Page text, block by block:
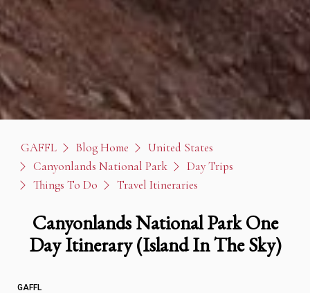
GAFFL Blog Home
United States
Canyonlands National Park
Day Trips
Things To Do
Travel Itineraries
Canyonlands National Park One
Day Itinerary (Island In The Sky)
GAFFL